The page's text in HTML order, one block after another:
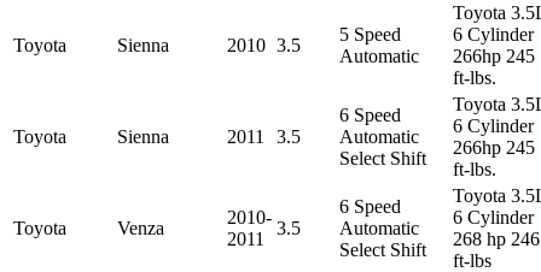
Toyota Sienna 2010 3.5
5 Speed
Automatic
Toyota
6 Cylinder
266hp 245
ft-lbs.
Toyota Sienna 2011 3.5
6 Speed
Automatic
Select Shift
Toyota
6 Cylinder
266hp 245
ft-lbs.
Toyota Venza
2010-
2011
3.5
6 Speed
Automatic
Select Shift
Toyota
6 Cylinder
268 hp 246
ft-lbs